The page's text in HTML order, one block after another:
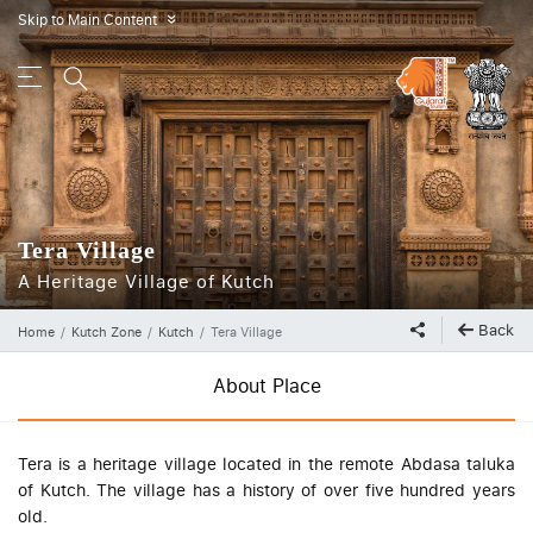
Skip to Main Content»
Tera Village
A Heritage Village of Kutch
Home Kutch Zone Kutch Tera Village Back
About Place
Tera is a heritage village located in the remote Abdasa taluka
of Kutch. The village has a history of over five hundred years
old.